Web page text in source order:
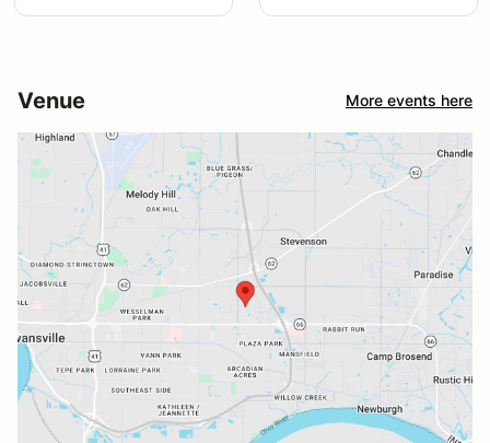
Venue More events here